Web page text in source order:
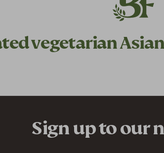
vegetarian
Sign up to our